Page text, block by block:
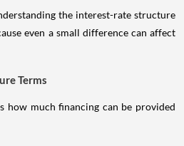
the interest-rate structure
even a small difference can affect
Terms
how much financing can be provided